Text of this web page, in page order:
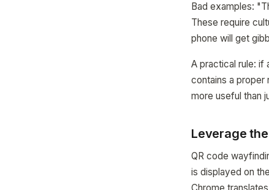
Bad examples:
These require
phone will get
A practical rule: if
contains a proper
more useful than
Leverage
QR code
is displayed on